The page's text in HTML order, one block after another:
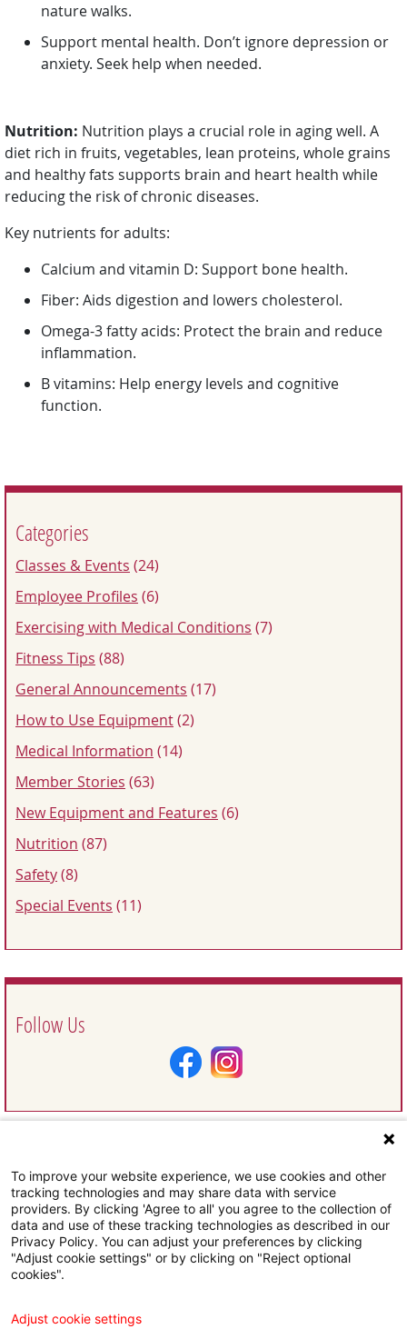
nature walks.
Support mental health. Don’t ignore depression or
anxiety. Seek help when needed.
Nutrition: Nutrition plays a crucial role in aging well. A
diet rich in fruits, vegetables, lean proteins, whole grains
and healthy fats supports brain and heart health while
reducing the risk of chronic diseases.
Key nutrients for adults:
Calcium and vitamin D: Support bone health.
Fiber: Aids digestion and lowers cholesterol.
Omega-3 fatty acids: Protect the brain and reduce
inflammation.
B vitamins: Help energy levels and cognitive
function.
Categories
Classes & Events (24)
Employee Profiles (6)
Exercising with Medical Conditions (7)
Fitness Tips (88)
General Announcements (17)
How to Use Equipment(2)
Medical Information (14)
Member Stories (63)
New Equipment and Features (6)
Nutrition (87)
Safety(8)
Special Events (11)
Follow Us
Request Information
To improve your website experience, we use cookies and other
tracking technologies and may share data with service
providers. By clicking 'Agree to all' you agree to the collection of
data and use of these tracking technologies as described in our
Privacy Policy. You can adjust your preferences by clicking
"Adjust cookie settings" or by clicking on "Reject optional
cookies".
Adjust cookie settings